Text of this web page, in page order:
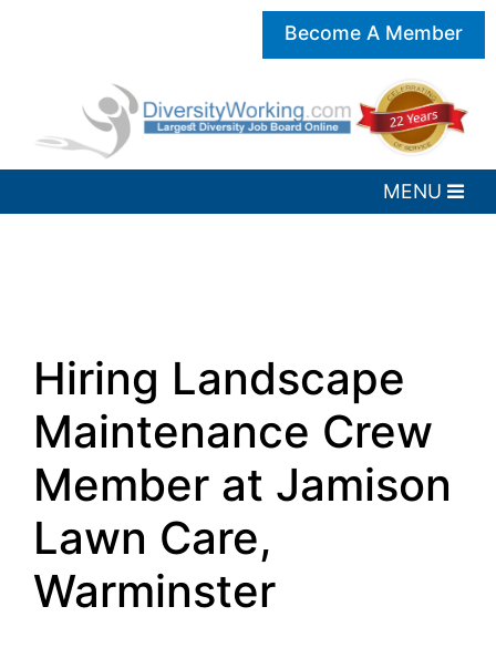
Become A Member
Hiring Landscape
Maintenance Crew
Member at Jamison
Lawn Care,
Warminster